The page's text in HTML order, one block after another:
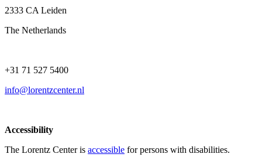
2333 CA Leiden
The Netherlands
+31 71 527 5400
info@lorentzcenter.nl
Accessibility
The Lorentz Center is accessible for persons with disabilities.